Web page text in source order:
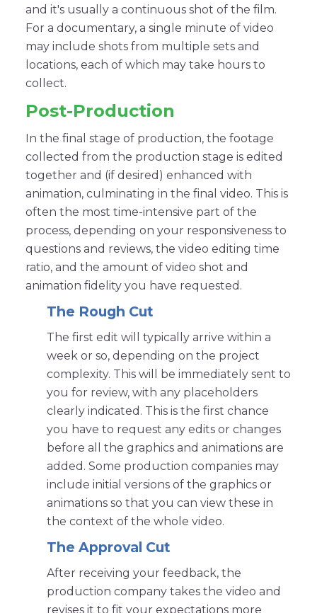
and it's usually a continuous shot of the film.
For a documentary, a single minute of video
may include shots from multiple sets and
locations, each of which may take hours to
collect.
Post-Production
In the final stage of production, the footage
collected from the production stage is edited
together and (if desired) enhanced with
animation, culminating in the final video. This is
often the most time-intensive part of the
process, depending on your responsiveness to
questions and reviews, the video editing time
ratio, and the amount of video shot and
animation fidelity you have requested.
The Rough Cut
The first edit will typically arrive within a
week or so, depending on the project
complexity. This will be immediately sent to
you for review, with any placeholders
clearly indicated. This is the first chance
you have to request any edits or changes
before all the graphics and animations are
added. Some production companies may
include initial versions of the graphics or
animations so that you can view these in
the context of the whole video.
The Approval Cut
After receiving your feedback, the
production company takes the video and
revises it to fit your expectations more